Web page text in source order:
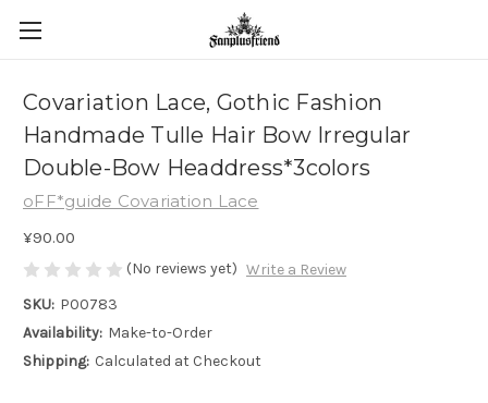
Covariation Lace, Gothic Fashion
Handmade Tulle Hair Bow Irregular
Double-Bow Headdress*3colors
oFF*guide Covariation Lace
¥90.00
(No reviews yet) Write a Review
SKU: P00783
Availability: Make-to-Order
Shipping: Calculated at Checkout